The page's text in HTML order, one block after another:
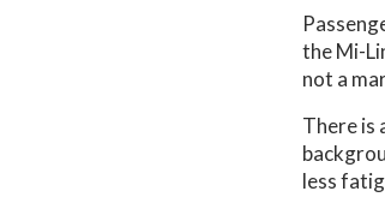
the Mi-
not a
There is
less